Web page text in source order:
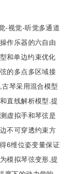
-视觉-听觉多通道
作乐器的六自由
和单边约束优化
的多点多区域接
琴采用混合模型
直线解析模型.提
虚拟手和琴弦是
不可穿透约束方
6维位姿变量保证
模拟琴弦变形,提